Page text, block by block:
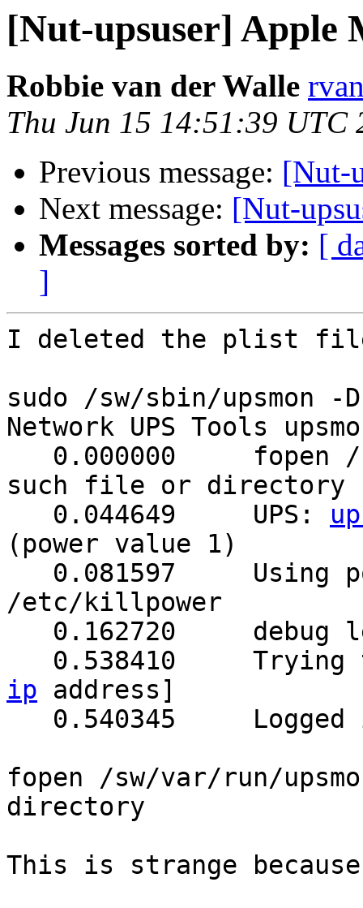
[Nut-upsuser] Apple
Robbie van der Walle
Thu Jun 15 14:51:39 UTC
Previous message: [Nut-
Next message: [Nut-
Messages sorted by: [
]
I deleted the plist file
sudo /sw/sbin/upsmon -D
Network UPS Tools
such file or directory
   0.044649	UPS:
(power value 1)
/etc/killpower
ip address]
0.540345
fopen /sw/var/run/
directory
This is strange